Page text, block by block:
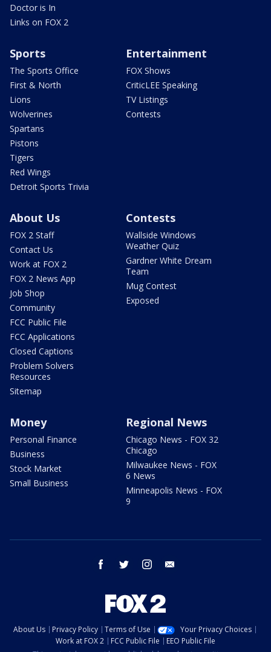
Doctor is In
Links on FOX 2
Sports
The Sports Office
First & North
Lions
Wolverines
Spartans
Pistons
Tigers
Red Wings
Detroit Sports Trivia
Entertainment
FOX Shows
CriticLEE Speaking
TV Listings
Contests
About Us
FOX 2 Staff
Contact Us
Work at FOX 2
FOX 2 News App
Job Shop
Community
FCC Public File
FCC Applications
Closed Captions
Problem Solvers
Resources
Sitemap
Contests
Wallside Windows
Weather Quiz
Gardner White Dream
Team
Mug Contest
Exposed
Money
Personal Finance
Business
Stock Market
Small Business
Regional News
Chicago News - FOX 32
Chicago
Milwaukee News - FOX
6 News
Minneapolis News - FOX
9
facebook twitter instagram
About Us Privacy Policy Terms of Use
Your Privacy Choices
Work at FOX 2
FCC Public File
EEO Public File